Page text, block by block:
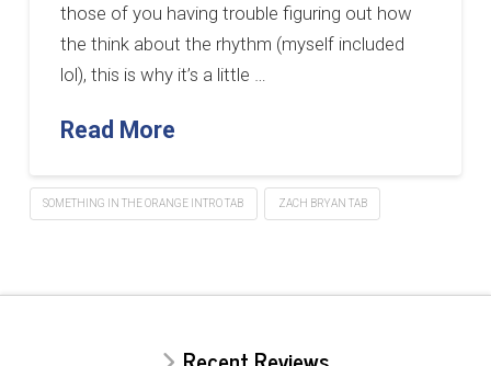
those of you having trouble figuring out how
the think about the rhythm (myself included
lol), this is why it’s a little …
Read More
SOMETHING IN THE ORANGE INTRO TAB ZACH BRYAN TAB